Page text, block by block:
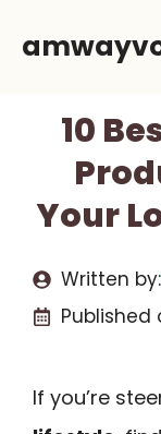
10
Your
Written by:
Published
If you’re